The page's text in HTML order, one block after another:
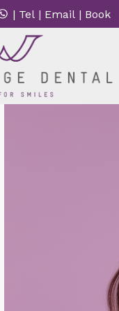
| Tel | Email | Book